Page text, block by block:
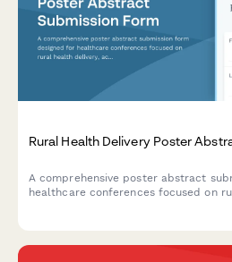
Rural Health Delivery Poster
A comprehensive poster abstract
healthcare conferences focused on